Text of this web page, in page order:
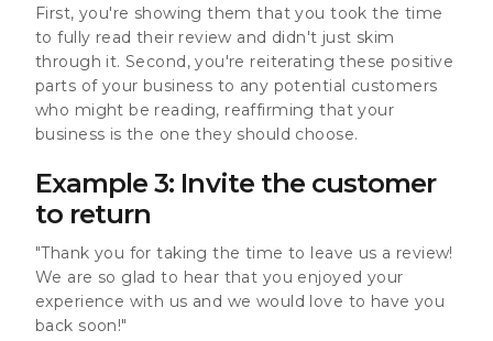
First, you're showing them that you took the time
to fully read their review and didn't just skim
through it. Second, you're reiterating these positive
parts of your business to any potential customers
who might be reading, reaffirming that your
business is the one they should choose.
Example 3: Invite the customer
to return
"Thank you for taking the time to leave us a review!
We are so glad to hear that you enjoyed your
experience with us and we would love to have you
back soon!"